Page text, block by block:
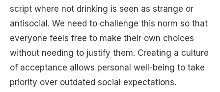
script where not drinking is seen as strange or
antisocial. We need to challenge this norm so that
everyone feels free to make their own choices
without needing to justify them. Creating a culture
of acceptance allows personal well-being to take
priority over outdated social expectations.